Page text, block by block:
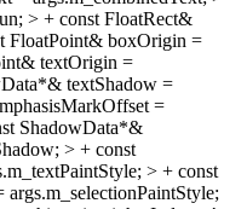
> + const FloatRect&
FloatPoint& boxOrigin =
textOrigin =
textShadow =
=
ShadowData*&
> + const
> + const